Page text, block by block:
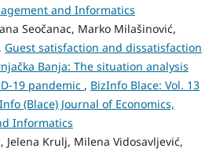
and Informatics
Seočanac, Marko Milašinović,
Guest satisfaction and dissatisfaction
Banja: The situation analysis
19 pandemic , BizInfo Blace: Vol. 13
(Blace) Journal of Economics,
Informatics
Jelena Krulj, Milena Vidosavljević,